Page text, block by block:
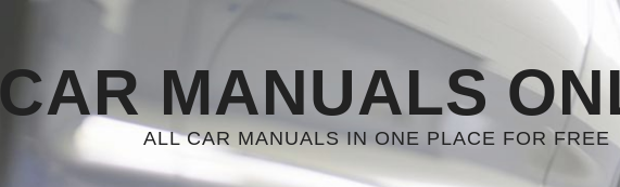
CAR MANUALS
ALL CAR MANUALS IN ONE PLACE FOR FREE